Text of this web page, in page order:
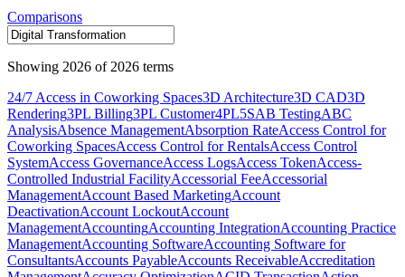
Comparisons
Showing 2026 of 2026 terms
24/7 Access in Coworking Spaces3D Architecture3D CAD3D
Rendering3PL Billing3PL Customer4PL5SAB TestingABC
AnalysisAbsence ManagementAbsorption RateAccess Control for
Coworking SpacesAccess Control for RentalsAccess Control
SystemAccess GovernanceAccess LogsAccess TokenAccess-
Controlled Industrial FacilityAccessorial FeeAccessorial
ManagementAccount Based MarketingAccount
DeactivationAccount LockoutAccount
ManagementAccountingAccounting IntegrationAccounting Practice
ManagementAccounting SoftwareAccounting Software for
ConsultantsAccounts PayableAccounts ReceivableAccreditation